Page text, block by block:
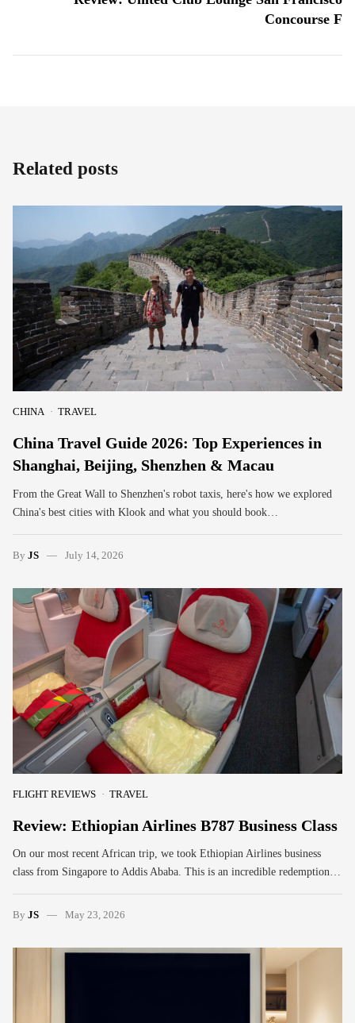
Concourse F
Related posts
CHINA TRAVEL
China Travel Guide 2026: Top Experiences in
Shanghai, Beijing, Shenzhen & Macau
From the Great Wall to Shenzhen's robot taxis, here's how we explored
China's best cities with Klook and what you should book…
By JS July 14, 2026
FLIGHT REVIEWS TRAVEL
Review: Ethiopian Airlines B787 Business Class
On our most recent African trip, we took Ethiopian Airlines business
class from Singapore to Addis Ababa. This is an incredible redemption…
By JS May 23, 2026